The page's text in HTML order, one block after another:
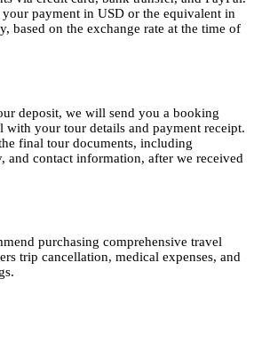
payment in USD or the equivalent in
based on the exchange rate at the time of
deposit, we will send you a booking
with your tour details and payment receipt.
final tour documents, including
and contact information, after we received
purchasing comprehensive travel
trip cancellation, medical expenses, and